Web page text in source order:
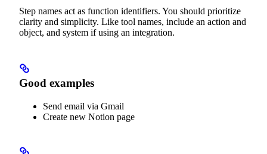
Step names act as function identifiers. You should prioritize
clarity and simplicity. Like tool names, include an action and
object, and system if using an integration.
Good examples
Send email via Gmail
Create new Notion page